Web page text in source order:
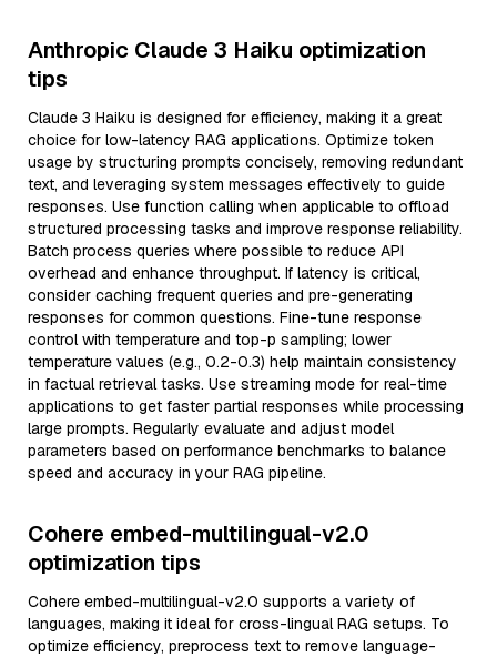
Anthropic Claude 3 Haiku optimization
tips
Claude 3 Haiku is designed for efficiency, making it a great
choice for low-latency RAG applications. Optimize token
usage by structuring prompts concisely, removing redundant
text, and leveraging system messages effectively to guide
responses. Use function calling when applicable to offload
structured processing tasks and improve response reliability.
Batch process queries where possible to reduce API
overhead and enhance throughput. If latency is critical,
consider caching frequent queries and pre-generating
responses for common questions. Fine-tune response
control with temperature and top-p sampling; lower
temperature values (e.g., 0.2-0.3) help maintain consistency
in factual retrieval tasks. Use streaming mode for real-time
applications to get faster partial responses while processing
large prompts. Regularly evaluate and adjust model
parameters based on performance benchmarks to balance
speed and accuracy in your RAG pipeline.
Cohere embed-multilingual-v2.0
optimization tips
Cohere embed-multilingual-v2.0 supports a variety of
languages, making it ideal for cross-lingual RAG setups. To
optimize efficiency, preprocess text to remove language-